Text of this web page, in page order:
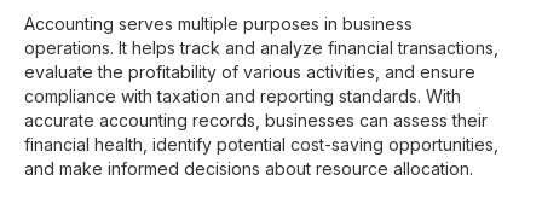
Accounting serves multiple purposes in business
operations. It helps track and analyze financial transactions,
evaluate the profitability of various activities, and ensure
compliance with taxation and reporting standards. With
accurate accounting records, businesses can assess their
financial health, identify potential cost-saving opportunities,
and make informed decisions about resource allocation.